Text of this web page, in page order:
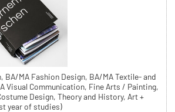
BA/MA Fashion Design, BA/MA Textile- and
Visual Communication, Fine Arts / Painting,
Design, Theory and History, Art +
year of studies)